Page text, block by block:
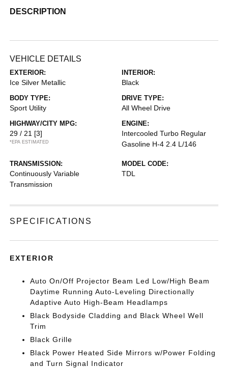
DESCRIPTION
VEHICLE DETAILS
EXTERIOR:
Ice Silver Metallic
INTERIOR:
Black
BODY TYPE:
Sport Utility
DRIVE TYPE:
All Wheel Drive
HIGHWAY/CITY MPG:
29 / 21 [3]
*EPA ESTIMATED
ENGINE:
Intercooled Turbo Regular
Gasoline H-4 2.4 L/146
TRANSMISSION:
Continuously Variable
Transmission
MODEL CODE:
TDL
SPECIFICATIONS
EXTERIOR
Auto On/Off Projector Beam Led Low/High Beam
Daytime Running Auto-Leveling Directionally
Adaptive Auto High-Beam Headlamps
Black Bodyside Cladding and Black Wheel Well
Trim
Black Grille
Black Power Heated Side Mirrors w/Power Folding
and Turn Signal Indicator